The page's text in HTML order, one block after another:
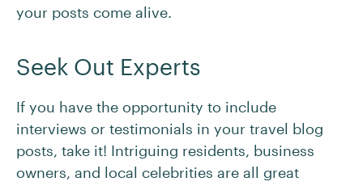
your posts come alive.
Seek Out Experts
If you have the opportunity to include
interviews or testimonials in your travel blog
posts, take it! Intriguing residents, business
owners, and local celebrities are all great